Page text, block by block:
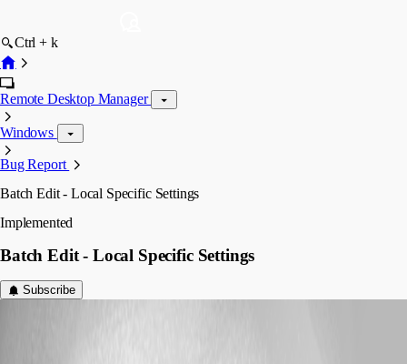
Ctrl + k
Remote Desktop Manager
Windows
Bug Report
Batch Edit - Local Specific Settings
Implemented
Batch Edit - Local Specific Settings
Subscribe